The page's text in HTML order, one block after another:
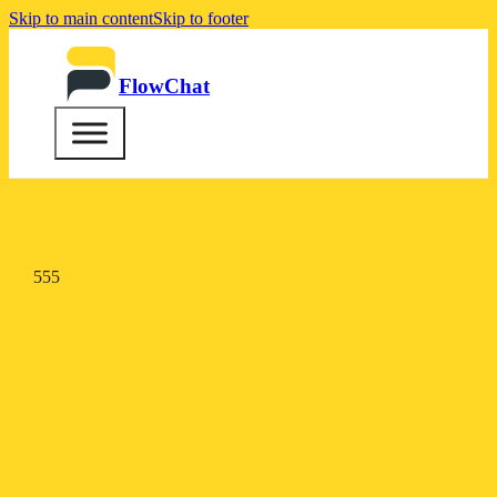
Skip to main contentSkip to footer
FlowChat
555